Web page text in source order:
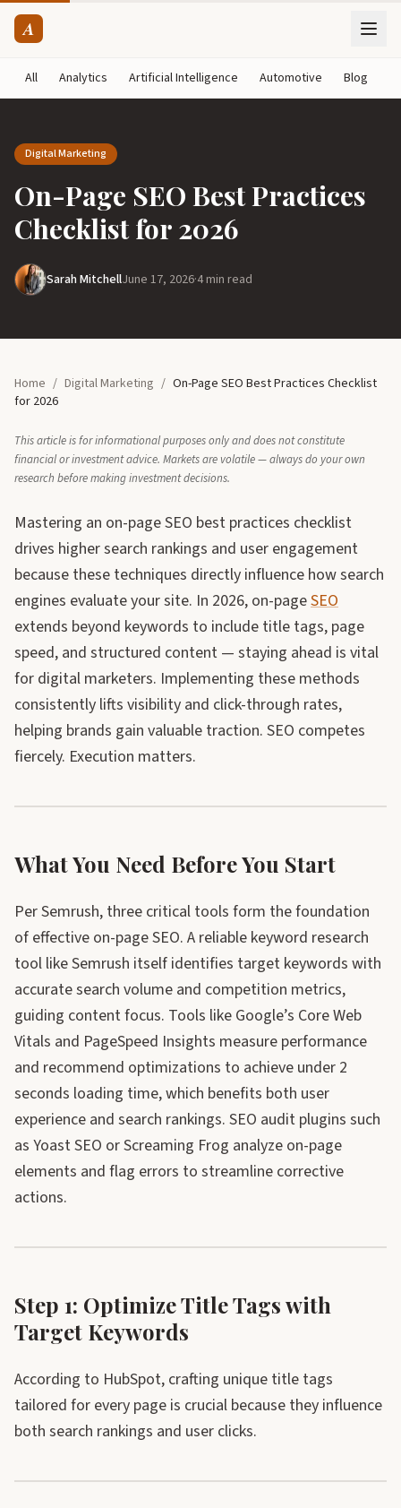
A
All Analytics Artificial Intelligence Automotive Blog
Digital Marketing
On-Page SEO Best Practices
Checklist for 2026
Sarah MitchellJune 17, 2026·4 min read
Home / Digital Marketing / On-Page SEO Best Practices Checklist
for 2026
This article is for informational purposes only and does not constitute
financial or investment advice. Markets are volatile — always do your own
research before making investment decisions.
Mastering an on-page SEO best practices checklist
drives higher search rankings and user engagement
because these techniques directly influence how search
engines evaluate your site. In 2026, on-pageSEO
extends beyond keywords to include title tags, page
speed, and structured content — staying ahead is vital
for digital marketers. Implementing these methods
consistently lifts visibility and click-through rates,
helping brands gain valuable traction. SEO competes
fiercely. Execution matters.
What You Need Before You Start
Per Semrush, three critical tools form the foundation
of effective on-page SEO. A reliable keyword research
tool like Semrush itself identifies target keywords with
accurate search volume and competition metrics,
guiding content focus. Tools like Google’s Core Web
Vitals and PageSpeed Insights measure performance
and recommend optimizations to achieve under 2
seconds loading time, which benefits both user
experience and search rankings. SEO audit plugins such
as Yoast SEO or Screaming Frog analyze on-page
elements and flag errors to streamline corrective
actions.
Step 1: Optimize Title Tags with
Target Keywords
According to HubSpot, crafting unique title tags
tailored for every page is crucial because they influence
both search rankings and user clicks.